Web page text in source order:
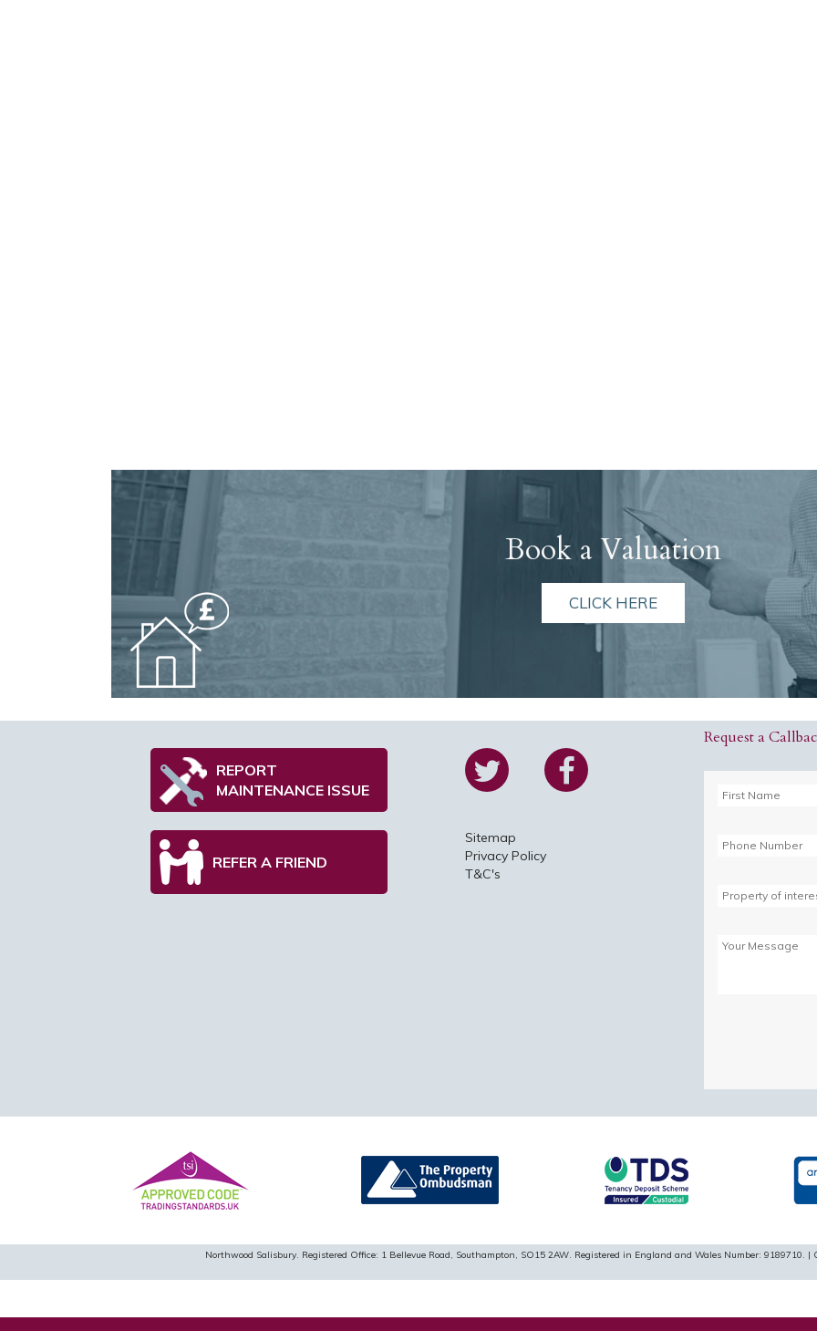
Book a Valuation
CLICK HERE
REPORT
MAINTENANCE ISSUE
REFER A FRIEND
Sitemap
Privacy Policy
T&C's
Request a
Northwood Salisbury. Registered Office: 1 Bellevue Road, Southampton, SO15 2AW. Registered in England and Wales Number: 9189710.